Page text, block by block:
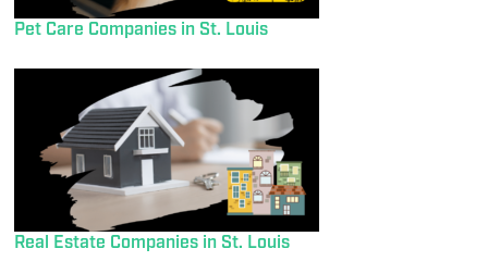
Pet Care Companies in St. Louis
Real Estate Companies in St. Louis